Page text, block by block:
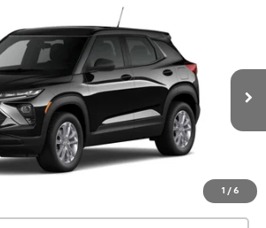
1 / 6
Stock: 50041458 Model: 1TV56
Ext.
$26,598
SELL 'EM CHEAP PRICE